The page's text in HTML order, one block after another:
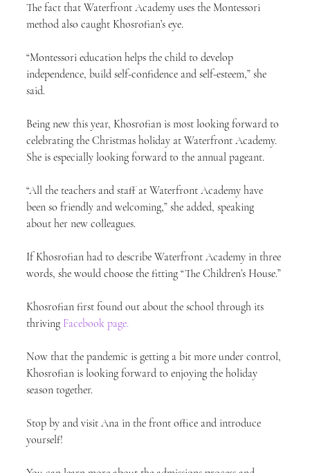
The fact that Waterfront Academy uses the Montessori
method also caught Khosrofian’s eye.
“Montessori education helps the child to develop
independence, build self-confidence and self-esteem,” she
said.
Being new this year, Khosrofian is most looking forward to
celebrating the Christmas holiday at Waterfront Academy.
She is especially looking forward to the annual pageant.
“All the teachers and staff at Waterfront Academy have
been so friendly and welcoming,” she added, speaking
about her new colleagues.
If Khosrofian had to describe Waterfront Academy in three
words, she would choose the fitting “The Children’s House.”
Khosrofian first found out about the school through its
thriving Facebook page.
Now that the pandemic is getting a bit more under control,
Khosrofian is looking forward to enjoying the holiday
season together.
Stop by and visit Ana in the front office and introduce
yourself!